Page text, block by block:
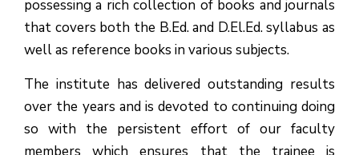
possessing a rich collection of books and journals
that covers both the B.Ed. and D.El.Ed. syllabus as
well as reference books in various subjects.
The institute has delivered outstanding results
over the years and is devoted to continuing doing
so with the persistent effort of our faculty